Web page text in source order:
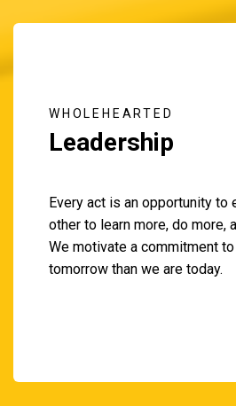
WHOLEHEARTED
Leadership
Every act is an opportunity to
other to learn more, do more,
We motivate a commitment
tomorrow than we are today.